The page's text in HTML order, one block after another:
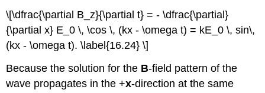
\[\dfrac{\partial B_z}{\partial t} = - \dfrac{\partial}
{\partial x} E_0 \, \cos \, (kx - \omega t) = kE_0 \, sin\,
(kx - \omega t). \label{16.24} \]
Because the solution for the B-field pattern of the
wave propagates in the +x-direction at the same